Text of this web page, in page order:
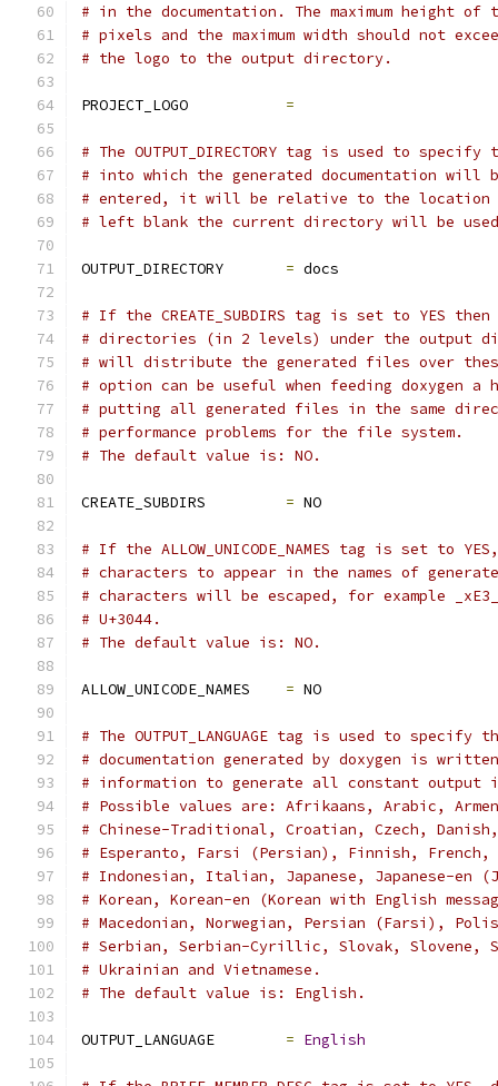
# in the documentation. The maximum height of
# pixels and the maximum width should not
# the logo to the output directory.
PROJECT_LOGO =
# The OUTPUT_DIRECTORY tag is used to
# into which the generated documentation
# entered, it will be relative to the location
# left blank the current directory will be
OUTPUT_DIRECTORY = docs
# If the CREATE_SUBDIRS tag is set to YES
# directories (in 2 levels) under the output
# will distribute the generated files over
# option can be useful when feeding doxygen a
# putting all generated files in the same
# performance problems for the file system.
# The default value is: NO.
CREATE_SUBDIRS = NO
# If the ALLOW_UNICODE_NAMES tag is set to
# characters to appear in the names of
# characters will be escaped, for example
# U+3044.
# The default value is: NO.
ALLOW_UNICODE_NAMES = NO
# The OUTPUT_LANGUAGE tag is used to
# documentation generated by doxygen is
# information to generate all constant output
# Possible values are: Afrikaans, Arabic,
# Chinese-Traditional, Croatian, Czech,
# Esperanto, Farsi (Persian), Finnish, French,
# Indonesian, Italian, Japanese, Japanese-en
# Korean, Korean-en (Korean with English
# Macedonian, Norwegian, Persian (Farsi),
# Serbian, Serbian-Cyrillic, Slovak, Slovene,
# Ukrainian and Vietnamese.
# The default value is: English.
OUTPUT_LANGUAGE = English